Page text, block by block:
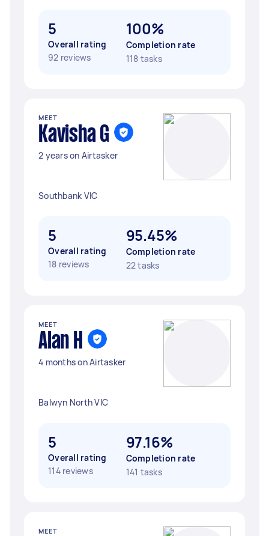
5
Overall rating
92 reviews
100%
Completion rate
118 tasks
MEET
Kavisha G
2 years on Airtasker
Southbank VIC
5
Overall rating
18 reviews
95.45%
Completion rate
22 tasks
MEET
Alan H
4 months on Airtasker
Balwyn North VIC
5
Overall rating
114 reviews
97.16%
Completion rate
141 tasks
MEET